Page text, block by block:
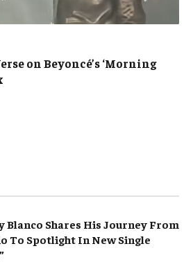
on Beyoncé’s ‘Morning
Blanco Shares His Journey From
To Spotlight In New Single